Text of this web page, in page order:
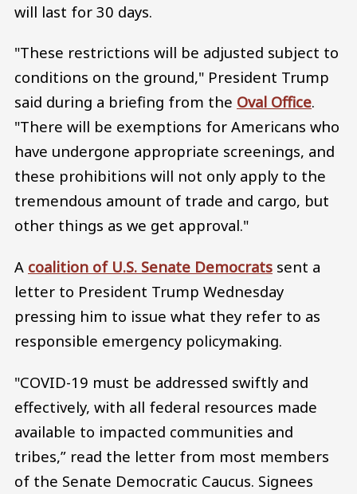
will last for 30 days.
"These restrictions will be adjusted subject to
conditions on the ground," President Trump
said during a briefing from the Oval Office.
"There will be exemptions for Americans who
have undergone appropriate screenings, and
these prohibitions will not only apply to the
tremendous amount of trade and cargo, but
other things as we get approval."
A coalition of U.S. Senate Democrats sent a
letter to President Trump Wednesday
pressing him to issue what they refer to as
responsible emergency policymaking.
"COVID-19 must be addressed swiftly and
effectively, with all federal resources made
available to impacted communities and
tribes,” read the letter from most members
of the Senate Democratic Caucus. Signees